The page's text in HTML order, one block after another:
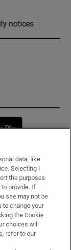
notices
window
data, like
Selecting I
the purposes
provide. If
see may not be
to change your
the Cookie
choices will
refer to our